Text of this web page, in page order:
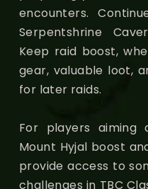
encounters.
Serpentshrine
Keep raid boost,
gear, valuable loot,
for later raids.
For players
Mount Hyjal boost
provide access to
challenges in TBC